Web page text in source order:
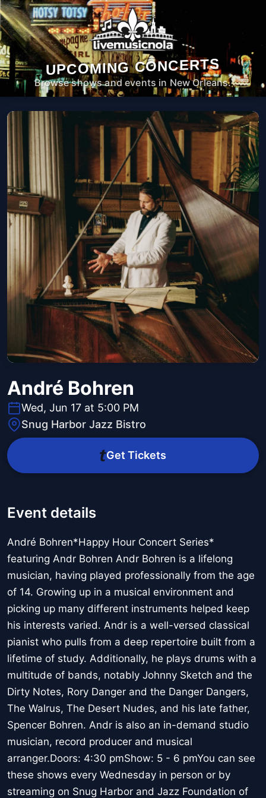
UPCOMING CONCERTS
Browse shows and events in New Orleans.
André Bohren
Wed, Jun 17 at 5:00 PM
Snug Harbor Jazz Bistro
Get Tickets
Event details
André Bohren*Happy Hour Concert Series*
featuring Andr Bohren Andr Bohren is a lifelong
musician, having played professionally from the age
of 14. Growing up in a musical environment and
picking up many different instruments helped keep
his interests varied. Andr is a well-versed classical
pianist who pulls from a deep repertoire built from a
lifetime of study. Additionally, he plays drums with a
multitude of bands, notably Johnny Sketch and the
Dirty Notes, Rory Danger and the Danger Dangers,
The Walrus, The Desert Nudes, and his late father,
Spencer Bohren. Andr is also an in-demand studio
musician, record producer and musical
arranger.Doors: 4:30 pmShow: 5 - 6 pmYou can see
these shows every Wednesday in person or by
streaming on Snug Harbor and Jazz Foundation of